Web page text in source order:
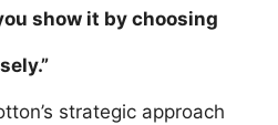
show it by choosing
strategic approach